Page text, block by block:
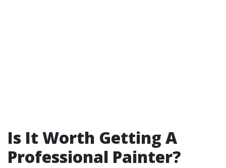
Is It Worth Getting A
Professional Painter?